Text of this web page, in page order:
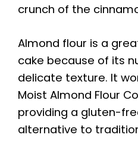
crunch of the
Almond flour is a
cake because of its
delicate texture. It
Moist Almond Flour
providing a gluten-
alternative to